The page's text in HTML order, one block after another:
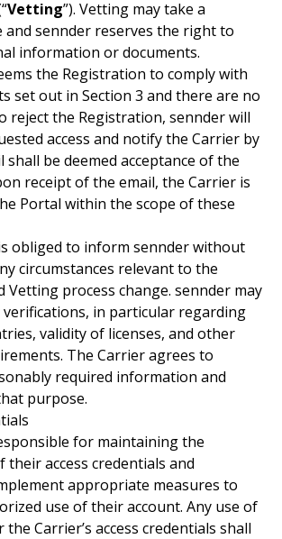
Vetting”). Vetting may take a
and sennder reserves the right to
information or documents.
the Registration to comply with
set out in Section 3 and there are no
reject the Registration, sennder will
access and notify the Carrier by
shall be deemed acceptance of the
receipt of the email, the Carrier is
Portal within the scope of these
obliged to inform sennder without
circumstances relevant to the
Vetting process change. sennder may
in particular regarding
validity of licenses, and other
The Carrier agrees to
required information and
purpose.
for maintaining the
access credentials and
appropriate measures to
use of their account. Any use of
Carrier’s access credentials shall